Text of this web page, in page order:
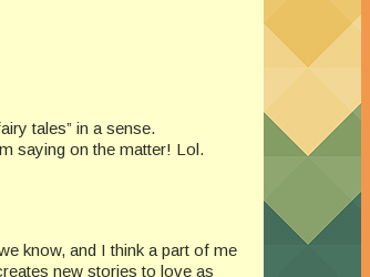
tales” in a sense.
saying on the matter! Lol.
know, and I think a part of me
new stories to love as